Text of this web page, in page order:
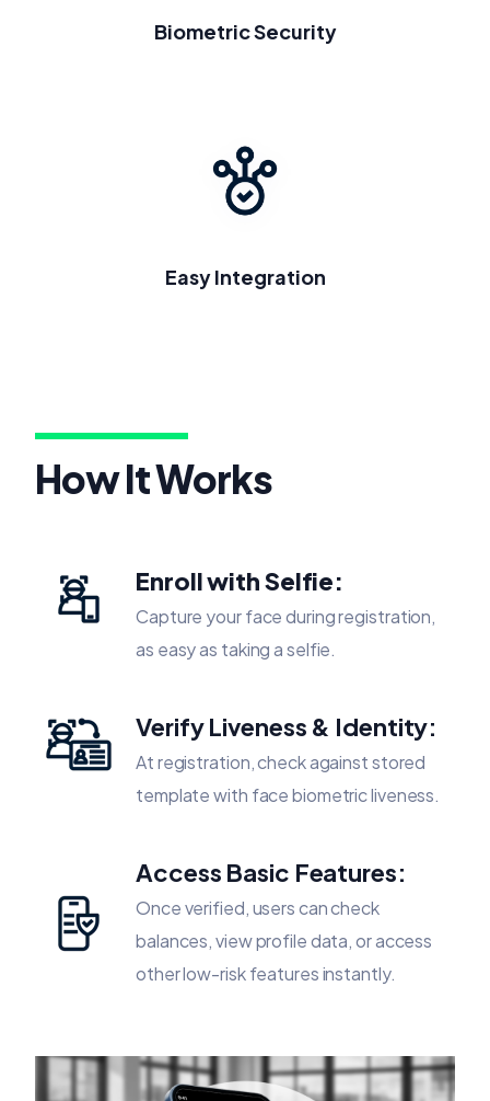
Biometric Security
Easy Integration
How It Works
Enroll with Selfie:
Capture your face during registration,
as easy as taking a selfie.
Verify Liveness & Identity:
At registration, check against stored
template with face biometric liveness.
Access Basic Features:
Once verified, users can check
balances, view profile data, or access
other low-risk features instantly.